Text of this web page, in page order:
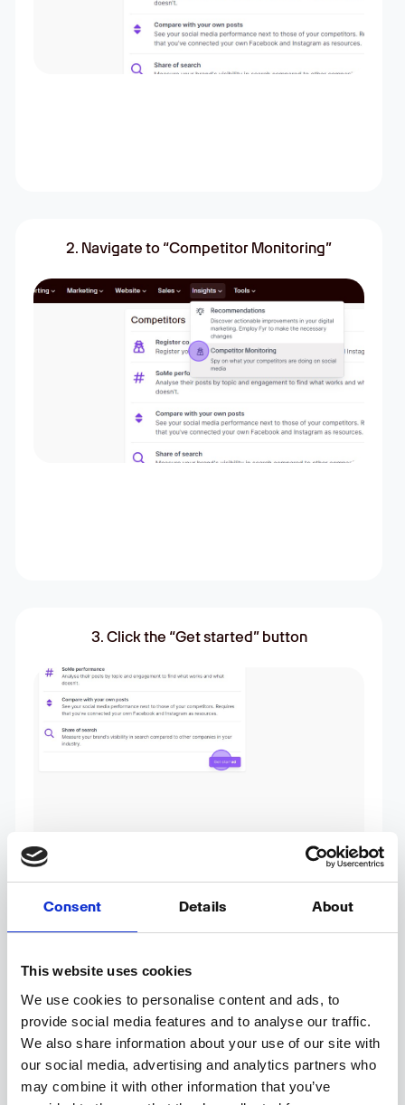
Consent Details About
This website uses cookies
We use cookies to personalise content and ads, to
provide social media features and to analyse our traffic.
We also share information about your use of our site with
our social media, advertising and analytics partners who
may combine it with other information that you’ve
2. Navigate to “Competitor Monitoring”
3. Click the “Get started” button
4. Add the name of your competitor.
Obs: If your competitor have alternative
spellings we highly recommend adding all the
alternative spellings – e.g. Flickr in the